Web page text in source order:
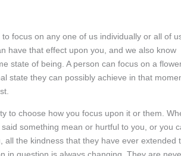
focus on any one of us individually or all of
have that effect upon you, and we also know
state of being. A person can focus on a
state they can possibly achieve in that
to choose how you focus upon it or them.
something mean or hurtful to you, or you
the kindness that they have ever extended